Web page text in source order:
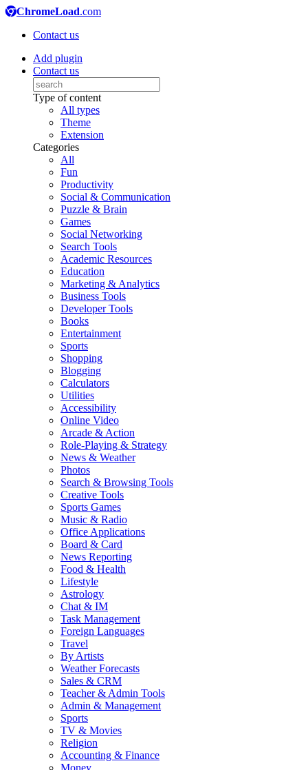
ChromeLoad.com
Contact us
Add plugin
Contact us
Type of content
All types
Theme
Extension
Categories
All
Fun
Productivity
Social & Communication
Puzzle & Brain
Games
Social Networking
Search Tools
Academic Resources
Education
Marketing & Analytics
Business Tools
Developer Tools
Books
Entertainment
Sports
Shopping
Blogging
Calculators
Utilities
Accessibility
Online Video
Arcade & Action
Role-Playing & Strategy
News & Weather
Photos
Search & Browsing Tools
Creative Tools
Sports Games
Music & Radio
Office Applications
Board & Card
News Reporting
Food & Health
Lifestyle
Astrology
Chat & IM
Task Management
Foreign Languages
Travel
By Artists
Weather Forecasts
Sales & CRM
Teacher & Admin Tools
Admin & Management
Sports
TV & Movies
Religion
Accounting & Finance
Money